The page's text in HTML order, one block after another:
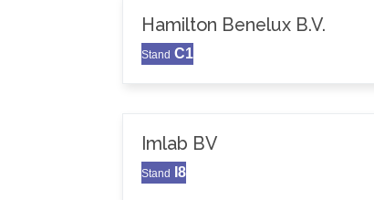
Hamilton Benelux B.V.
Stand C1
Imlab BV
Stand I8